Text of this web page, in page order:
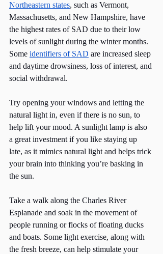
Northeastern states, such as Vermont,
Massachusetts, and New Hampshire, have
the highest rates of SAD due to their low
levels of sunlight during the winter months.
Some identifiers of SAD are increased sleep
and daytime drowsiness, loss of interest, and
social withdrawal.
Try opening your windows and letting the
natural light in, even if there is no sun, to
help lift your mood. A sunlight lamp is also
a great investment if you like staying up
late, as it mimics natural light and helps trick
your brain into thinking you’re basking in
the sun.
Take a walk along the Charles River
Esplanade and soak in the movement of
people running or flocks of floating ducks
and boats. Some light exercise, along with
the fresh breeze, can help stimulate your